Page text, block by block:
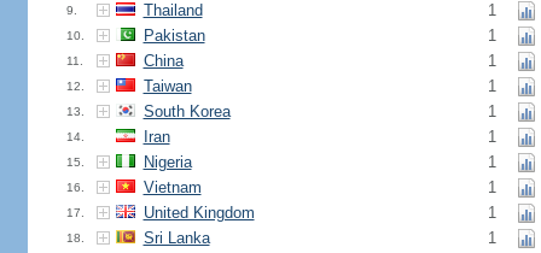
9. Thailand 1
10. Pakistan 1
11. China 1
12. Taiwan 1
13. South Korea 1
14. Iran 1
15. Nigeria 1
16. Vietnam 1
17. United Kingdom 1
18. Sri Lanka 1